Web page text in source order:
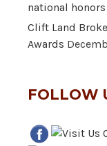
national honors
Clift Land
Awards
FOLLOW